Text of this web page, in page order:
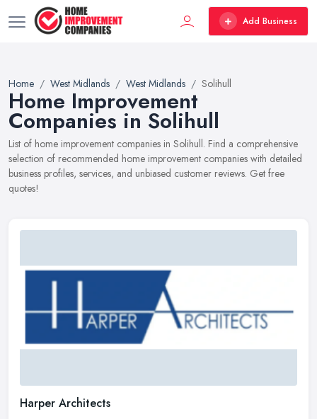
Add Business
Home West Midlands West Midlands Solihull
Home Improvement
Companies in Solihull
List of home improvement companies in Solihull. Find a comprehensive
selection of recommended home improvement companies with detailed
business profiles, services, and unbiased customer reviews. Get free
quotes!
Harper Architects